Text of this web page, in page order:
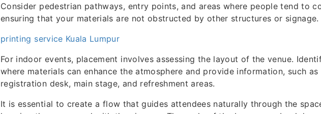
Consider pedestrian pathways, entry points, and areas where people tend to
ensuring that your materials are not obstructed by other structures or signage.
printing service Kuala Lumpur
For indoor events, placement involves assessing the layout of the venue.
where materials can enhance the atmosphere and provide information, such as
registration desk, main stage, and refreshment areas.
It is essential to create a flow that guides attendees naturally through the